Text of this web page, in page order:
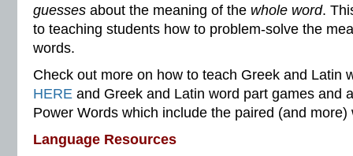
guesses about the meaning of the whole word.
to teaching students how to problem-solve the
words.
Check out more on how to teach Greek and Latin
HERE and Greek and Latin word part games and
Power Words which include the paired (and
Language Resources